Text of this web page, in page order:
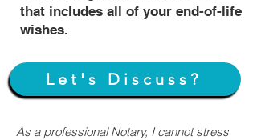
that includes all of your end-of-life
wishes.
Let's Discuss?
As a professional Notary, I cannot stress